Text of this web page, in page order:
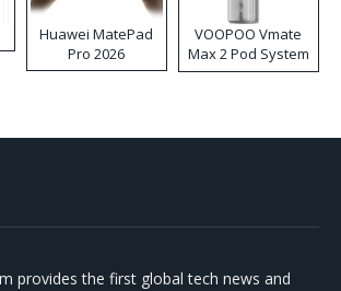
Huawei MatePad
Pro 2026
VOOPOO Vmate
Max 2 Pod System
Kit
provides the first global tech news and